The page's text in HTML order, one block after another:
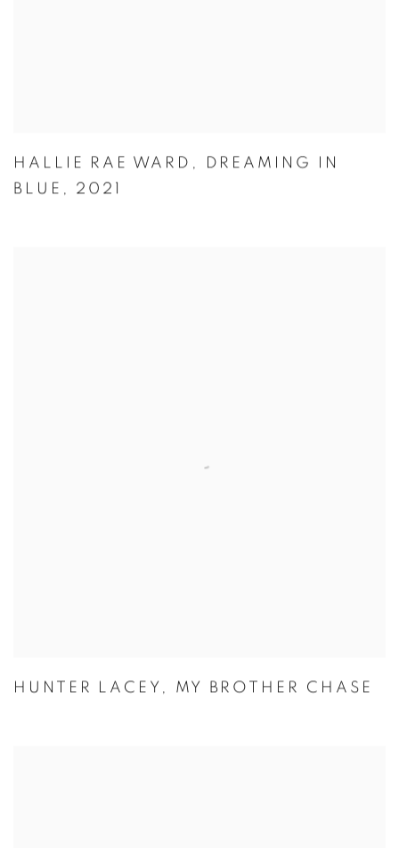
HALLIE RAE WARD ,
DREAMING IN
BLUE , 2021
HUNTER LACEY , MY BROTHER CHASE